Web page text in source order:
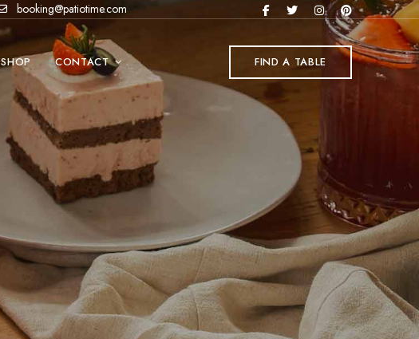
booking@patiotime.com
SHOP CONTACT FIND A TABLE